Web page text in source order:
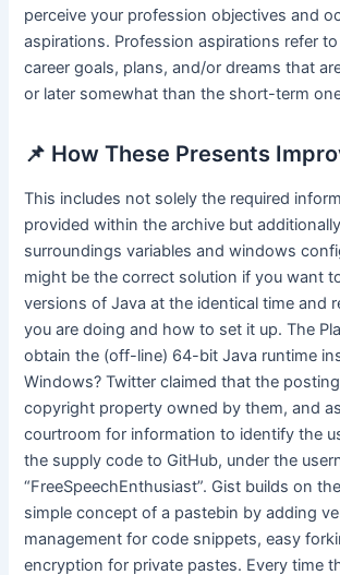
perceive your profession objectives and
aspirations. Profession aspirations refer
career goals, plans, and/or dreams that
or later somewhat than the short-term
📌 How These Presents
This includes not solely the required
provided within the archive but
surroundings variables and windows
might be the correct solution if you want
versions of Java at the identical time and
you are doing and how to set it up. The
obtain the (off-line) 64-bit Java runtime
Windows? Twitter claimed that the
copyright property owned by them, and
courtroom for information to identify the
the supply code to GitHub, under the
“FreeSpeechEnthusiast”. Gist builds on
simple concept of a pastebin by adding
management for code snippets, easy
encryption for private pastes. Every time